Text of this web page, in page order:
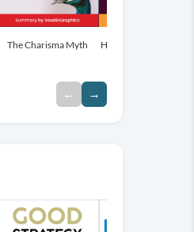
The Charisma Myth
How to Win Friends
← →